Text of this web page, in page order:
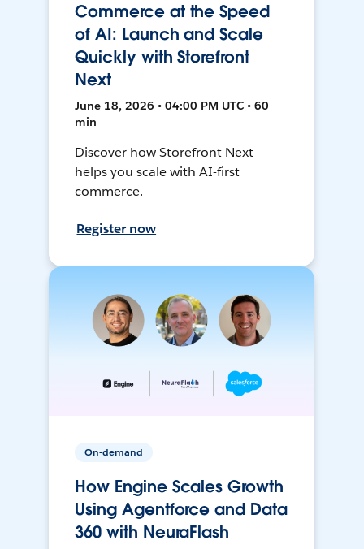
Commerce at the Speed
of AI: Launch and Scale
Quickly with Storefront
Next
June 18, 2026 • 04:00 PM UTC • 60
min
Discover how Storefront Next
helps you scale with AI-first
commerce.
Register now
On-demand
How Engine Scales Growth
Using Agentforce and Data
360 with NeuraFlash